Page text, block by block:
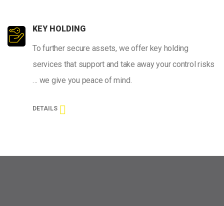
KEY HOLDING
To further secure assets, we offer key holding
services that support and take away your control risks
… we give you peace of mind.
DETAILS